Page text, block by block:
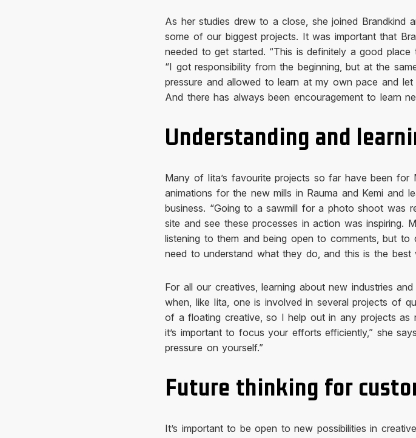
As her studies drew to a close, she joined Brandkind
some of our biggest projects. It was important that
needed to get started. “This is definitely a good place
“I got responsibility from the beginning, but at the
pressure and allowed to learn at my own pace and
And there has always been encouragement to learn
Understanding and
Many of Iita’s favourite projects so far have been for
animations for the new mills in Rauma and Kemi and
business. “Going to a sawmill for a photo shoot was
site and see these processes in action was inspiring.
listening to them and being open to comments, but
need to understand what they do, and this is the best
For all our creatives, learning about new industries
when, like Iita, one is involved in several projects of
of a floating creative, so I help out in any projects as
it’s important to focus your efforts efficiently,” she
pressure on yourself.”
Future thinking for
It’s important to be open to new possibilities in